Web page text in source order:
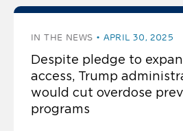
IN THE NEWS APRIL 30, 2025
Despite pledge to
access, Trump
would cut overdose
programs